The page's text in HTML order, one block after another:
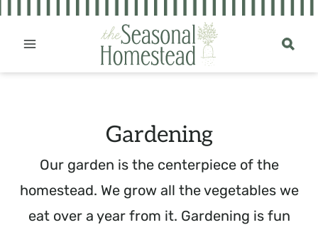
Skip
Gardening
Our garden is the centerpiece of the
homestead. We grow all the vegetables we
eat over a year from it. Gardening is fun